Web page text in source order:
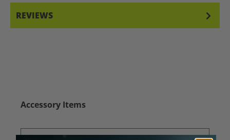
REVIEWS
Skip product gallery
Accessory Items